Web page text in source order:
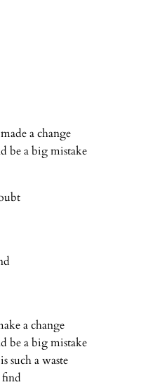
a change
be a big mistake
a change
be a big mistake
such a waste